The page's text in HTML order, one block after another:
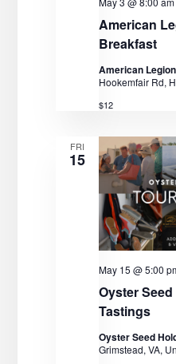
American
Breakfast
American
Hookemfair Rd,
$12
FRI
15
Oyster
Tastings
May 15 @ 5:00
Oyster Seed
Grimstead, VA,